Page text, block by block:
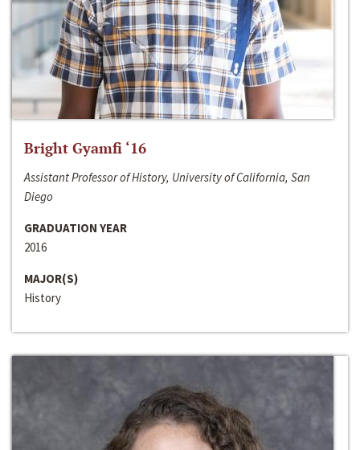
Bright Gyamfi ‘16
Assistant Professor of History, University of California, San
Diego
GRADUATION YEAR
2016
MAJOR(S)
History